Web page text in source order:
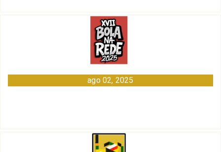
ago 02, 2025